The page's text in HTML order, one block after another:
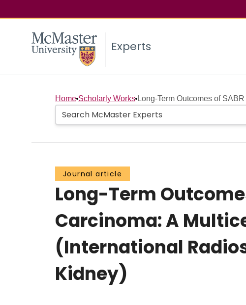
Experts
Home Scholarly Works Long-Term Outcomes of
Journal article
Long-Term
Carcinoma: A
(International
Kidney)